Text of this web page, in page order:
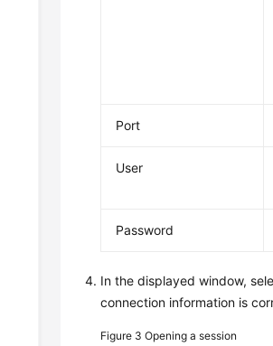
Port
User
Password
In the displayed window,
connection information is
Figure 3Opening a session